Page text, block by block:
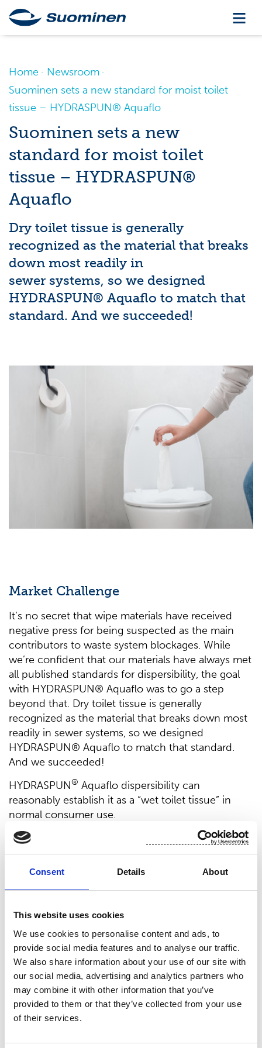
Consent Details About
This website uses cookies
We use cookies to personalise content and ads, to
provide social media features and to analyse our traffic.
We also share information about your use of our site with
our social media, advertising and analytics partners who
may combine it with other information that you’ve
provided to them or that they’ve collected from your use
of their services.
Home
Newsroom
Suominen sets a new standard for moist toilet
tissue – HYDRASPUN® Aquaflo
Suominen sets a new
standard for moist toilet
tissue – HYDRASPUN®
Aquaflo
Dry toilet tissue is generally
recognized as the material that breaks
down most readily in
sewer systems, so we designed
HYDRASPUN® Aquaflo to match that
standard. And we succeeded!
Market Challenge
It’s no secret that wipe materials have received
negative press for being suspected as the main
contributors to waste system blockages. While
we’re confident that our materials have always met
all published standards for dispersibility, the goal
with HYDRASPUN® Aquaflo was to go a step
beyond that. Dry toilet tissue is generally
recognized as the material that breaks down most
readily in sewer systems, so we designed
HYDRASPUN® Aquaflo to match that standard.
And we succeeded!
HYDRASPUN® Aquaflo dispersibility can
reasonably establish it as a “wet toilet tissue” in
normal consumer use.
Disperses just like dry toilet tissue
the moist toilet tissue segment to a new level.
feel, delivering a better consumer experience. But
beyond that, the product has been engineered to
disperse just like dry toilet tissue, giving
users peace of mind that it won't disrupt sewer or
septic systems. Having originated the dispersible
nonwoven category reinforces Suominen’s
frontrunner status in industry innovation.
HYDRASPUN Aquaflo passed the stringent